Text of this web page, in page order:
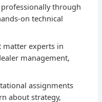
through
on technical
matter experts in
management,
assignments
about strategy,